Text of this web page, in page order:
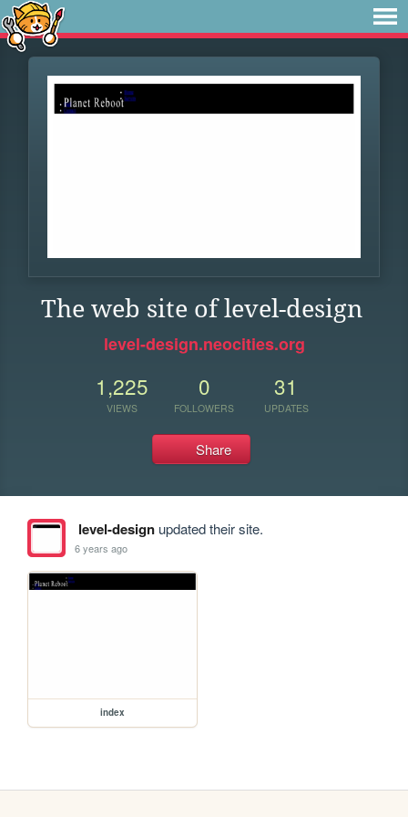
The web site of level-design
level-design.neocities.org
1,225
VIEWS
0
FOLLOWERS
31
UPDATES
Share
level-designupdated their site.
6 years ago
index